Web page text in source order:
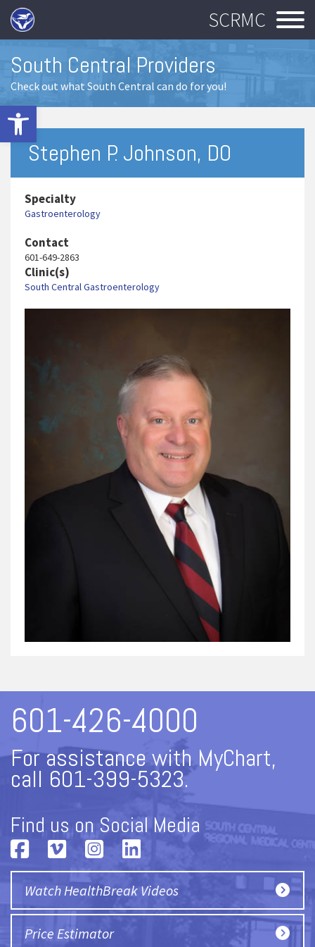
Open toolbar
SCRMC
South Central Providers
Check out what South Central can do for you!
Stephen P. Johnson, DO
Specialty
Gastroenterology
Contact
601-649-2863
Clinic(s)
South Central Gastroenterology
601-426-4000
For assistance with MyChart,
call 601-399-5323.
Find us on Social Media
Watch HealthBreak Videos
Price Estimator